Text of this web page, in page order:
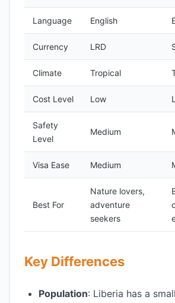
Language English
Currency LRD
Climate Tropical
Cost Level Low
Safety
Level
Medium
Visa Ease Medium
Best For
Nature lovers,
adventure
seekers
Key Differences
Population: Liberia has a